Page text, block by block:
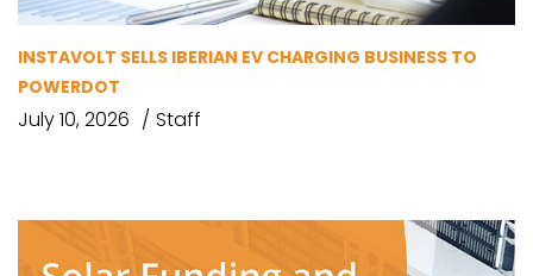
INSTAVOLT SELLS IBERIAN EV CHARGING BUSINESS TO
POWERDOT
July 10, 2026 Staff